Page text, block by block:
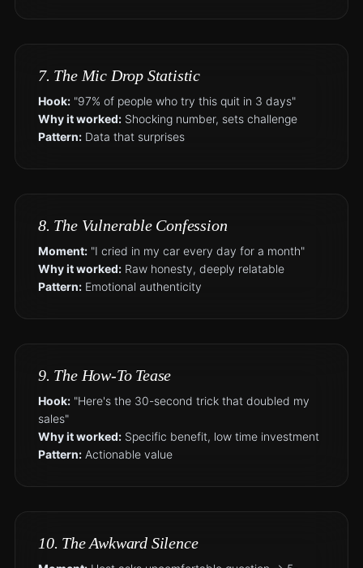
7. The Mic Drop Statistic
Hook:"97% of people who try this quit in 3 days"
Why it worked:Shocking number, sets challenge
Pattern:Data that surprises
8. The Vulnerable Confession
Moment:"I cried in my car every day for a month"
Why it worked:Raw honesty, deeply relatable
Pattern:Emotional authenticity
9. The How-To Tease
Hook:"Here's the 30-second trick that doubled my
sales"
Why it worked:Specific benefit, low time investment
Pattern:Actionable value
10. The Awkward Silence